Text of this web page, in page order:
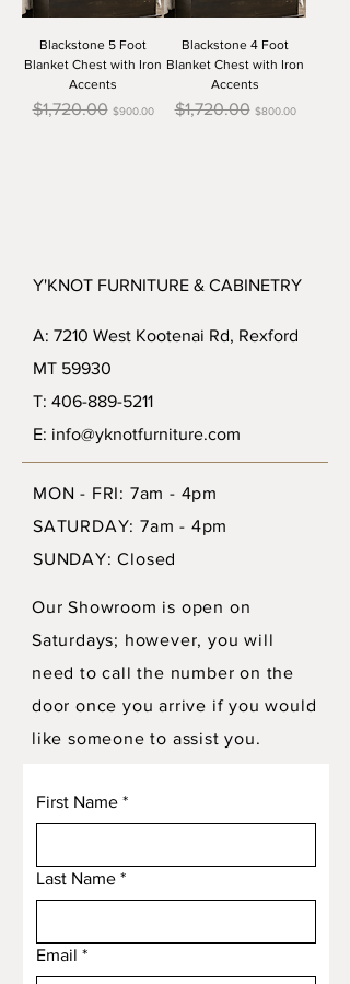
Blackstone 5 Foot
Blanket Chest with Iron
Accents
Regular Price
$1,720.00 $900.00
Blackstone 4 Foot
Blanket Chest with Iron
Accents
Regular Price
$1,720.00 $800.00
Y'KNOT FURNITURE & CABINETRY
A: 7210 West Kootenai Rd, Rexford
MT 59930
T: 406-889-5211
E: info@yknotfurniture.com
MON - FRI: 7am - 4pm
SATURDAY: 7am - 4pm
SUNDAY: Closed
Our Showroom is open on
Saturdays; however, you will
need to call the number on the
door once you arrive if you would
like someone to assist you.
First Name *
Last Name *
Email *